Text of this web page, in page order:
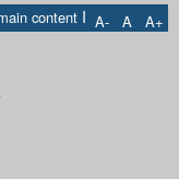
content I A- A A+